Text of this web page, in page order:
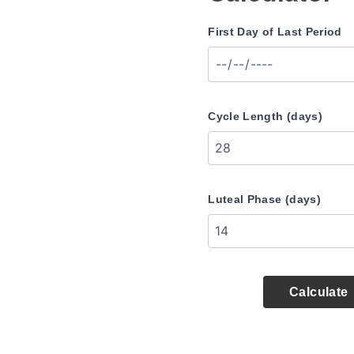
First Day of Last Period
Cycle Length (days)
Luteal Phase (days)
Calculate